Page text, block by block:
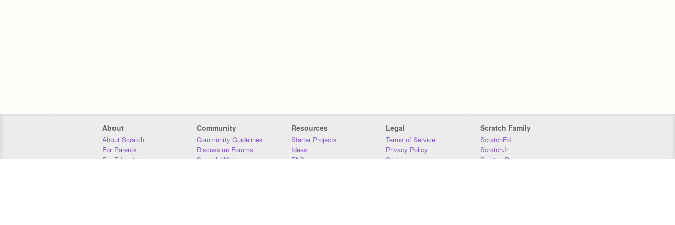
About
About Scratch
For Parents
For Educators
Community
Community Guidelines
Discussion Forums
Scratch Wiki
Resources
Starter Projects
Ideas
FAQ
Legal
Terms of Service
Privacy Policy
Cookies
Scratch Family
ScratchEd
ScratchJr
Scratch Day